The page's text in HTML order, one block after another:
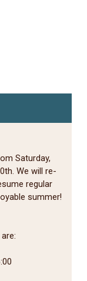
Saturday,
We will re-
regular
summer!